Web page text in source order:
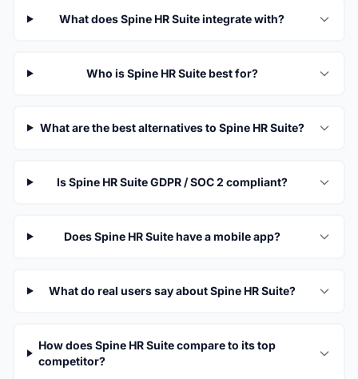
What does Spine HR Suite integrate with?
Who is Spine HR Suite best for?
What are the best alternatives to Spine HR Suite?
Is Spine HR Suite GDPR / SOC 2 compliant?
Does Spine HR Suite have a mobile app?
What do real users say about Spine HR Suite?
How does Spine HR Suite compare to its top
competitor?